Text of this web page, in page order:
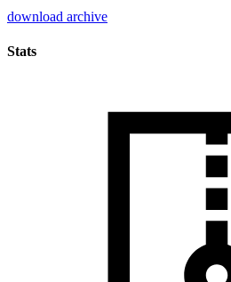
download archive
Stats